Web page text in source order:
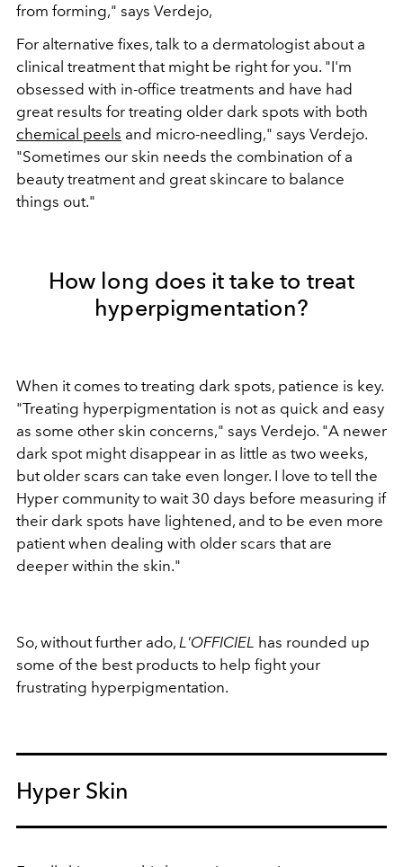
from forming," says Verdejo,
For alternative fixes, talk to a dermatologist about a
clinical treatment that might be right for you. "I'm
obsessed with in-office treatments and have had
great results for treating older dark spots with both
chemical peels and micro-needling," says Verdejo.
"Sometimes our skin needs the combination of a
beauty treatment and great skincare to balance
things out."
How long does it take to treat
hyperpigmentation?
When it comes to treating dark spots, patience is key.
"Treating hyperpigmentation is not as quick and easy
as some other skin concerns," says Verdejo. "A newer
dark spot might disappear in as little as two weeks,
but older scars can take even longer. I love to tell the
Hyper community to wait 30 days before measuring if
their dark spots have lightened, and to be even more
patient when dealing with older scars that are
deeper within the skin."
So, without further ado, L'OFFICIEL has rounded up
some of the best products to help fight your
frustrating hyperpigmentation.
Hyper Skin